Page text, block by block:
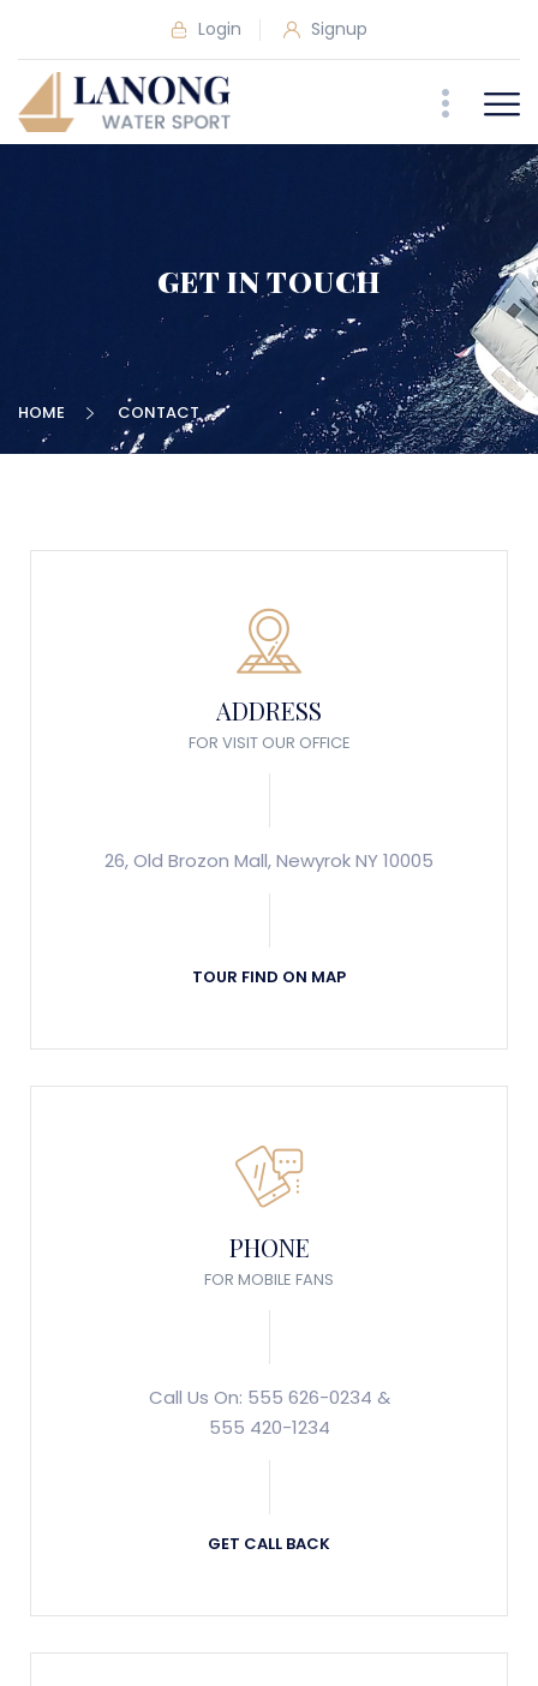
Login Signup
GET IN TOUCH
HOME CONTACT
ADDRESS
FOR VISIT OUR OFFICE
26, Old Brozon Mall, Newyrok NY 10005
TOUR FIND ON MAP
PHONE
FOR MOBILE FANS
Call Us On: 555 626-0234 &
555 420-1234
GET CALL BACK